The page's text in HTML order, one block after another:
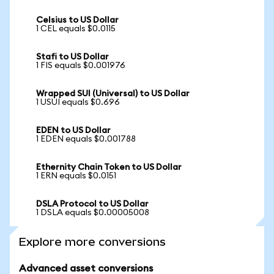
Celsius to US Dollar
1 CEL equals $0.0115
Stafi to US Dollar
1 FIS equals $0.001976
Wrapped SUI (Universal) to US Dollar
1 USUI equals $0.696
EDEN to US Dollar
1 EDEN equals $0.001788
Ethernity Chain Token to US Dollar
1 ERN equals $0.0151
DSLA Protocol to US Dollar
1 DSLA equals $0.00005008
Explore more conversions
Advanced asset conversions